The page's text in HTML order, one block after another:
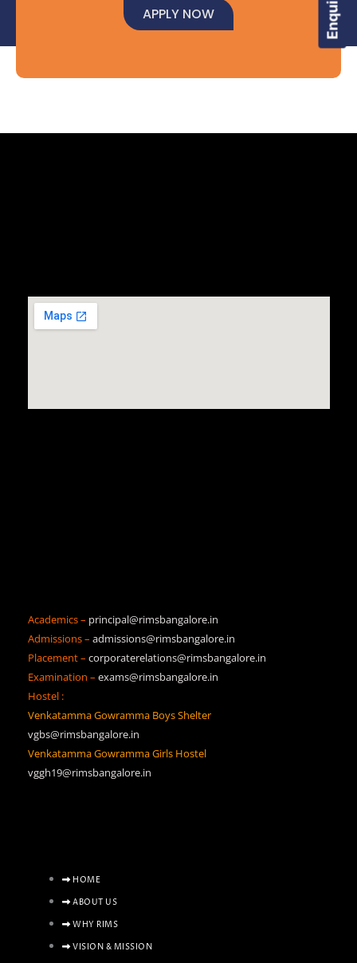
APPLY NOW
Academics – principal@rimsbangalore.in
Admissions – admissions@rimsbangalore.in
Placement – corporaterelations@rimsbangalore.in
Examination – exams@rimsbangalore.in
Hostel :
Venkatamma Gowramma Boys Shelter
vgbs@rimsbangalore.in
Venkatamma Gowramma Girls Hostel
vggh19@rimsbangalore.in
HOME
ABOUT US
WHY RIMS
VISION & MISSION